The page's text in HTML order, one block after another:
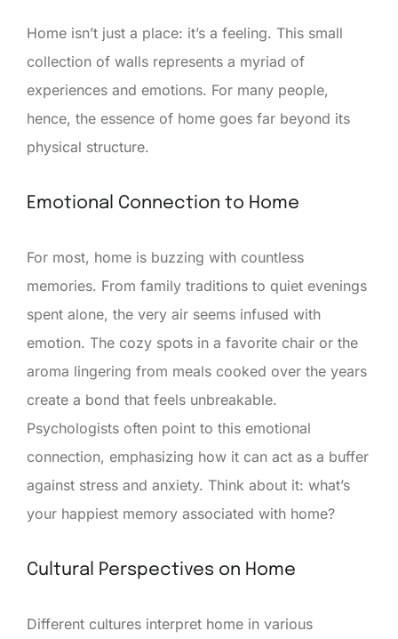
Home isn’t just a place: it’s a feeling. This small
collection of walls represents a myriad of
experiences and emotions. For many people,
hence, the essence of home goes far beyond its
physical structure.
Emotional Connection to Home
For most, home is buzzing with countless
memories. From family traditions to quiet evenings
spent alone, the very air seems infused with
emotion. The cozy spots in a favorite chair or the
aroma lingering from meals cooked over the years
create a bond that feels unbreakable.
Psychologists often point to this emotional
connection, emphasizing how it can act as a buffer
against stress and anxiety. Think about it: what’s
your happiest memory associated with home?
Cultural Perspectives on Home
Different cultures interpret home in various